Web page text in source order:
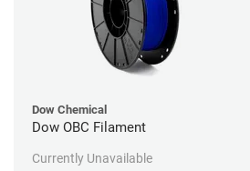
Dow Chemical
Dow OBC Filament
Currently Unavailable